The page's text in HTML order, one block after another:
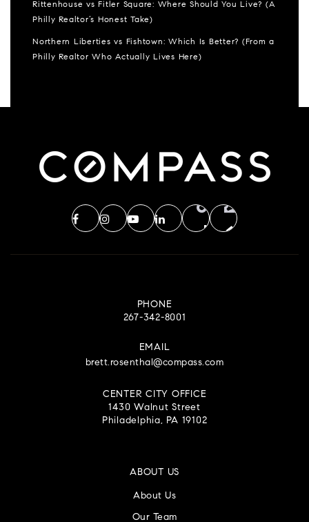
Rittenhouse vs Fitler Square: Where Should You Live? (A
Philly Realtor’s Honest Take)
Northern Liberties vs Fishtown: Which Is Better? (From a
Philly Realtor Who Actually Lives Here)
PHONE
267-342-8001
EMAIL
brett.rosenthal@compass.com
CENTER CITY OFFICE
1430 Walnut Street
Philadelphia, PA 19102
ABOUT US
About Us
Our Team